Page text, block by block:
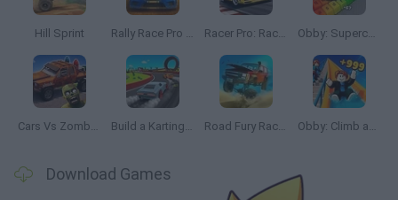
Hill Sprint Rally Race Pro 3.0 Racer Pro: Racing 3D Obby: Supercar Race on a Giant Keyboard
Cars Vs Zombies: Build your Car Build a Karting Track Road Fury Racing Obby: Climb and Slide
Download Games